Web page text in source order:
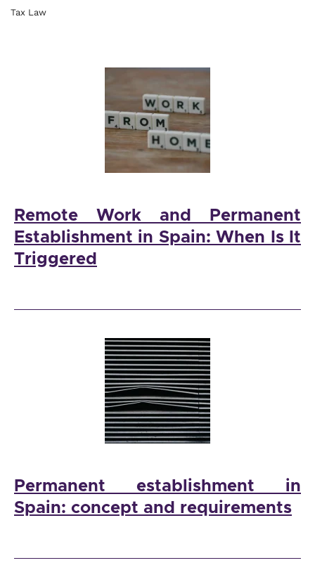
Tax Law
Remote Work and Permanent
Establishment in Spain: When Is It
Triggered
Permanent establishment in
Spain: concept and requirements